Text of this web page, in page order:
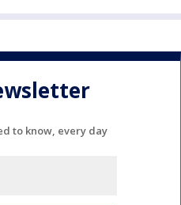
to know, every day